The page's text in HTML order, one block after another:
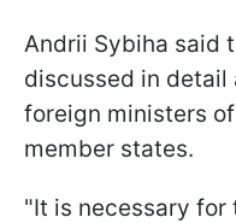
Andrii Sybiha said
discussed in
foreign ministers
member states.
"It is necessary for